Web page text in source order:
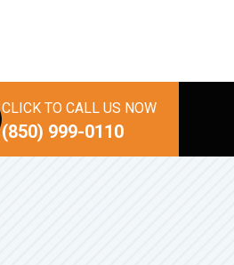
CLICK TO CALL US NOW
(850) 999-0110